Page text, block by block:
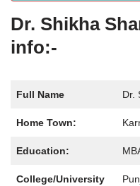
Dr. Shikha
info:-
Full Name Dr.
Home Town:
Education:
College/University